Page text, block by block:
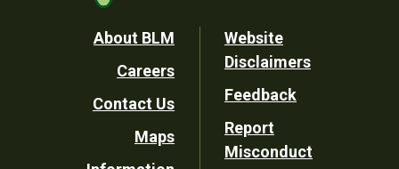
Footer
Utility
About BLM
Careers
Contact Us
Maps
Website
Disclaimers
Feedback
Report
Misconduct